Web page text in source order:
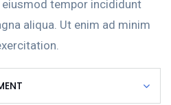
tempor incididunt
aliqua. Ut enim ad minim